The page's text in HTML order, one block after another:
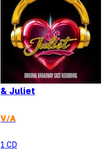
& Juliet
V/A
1 CD